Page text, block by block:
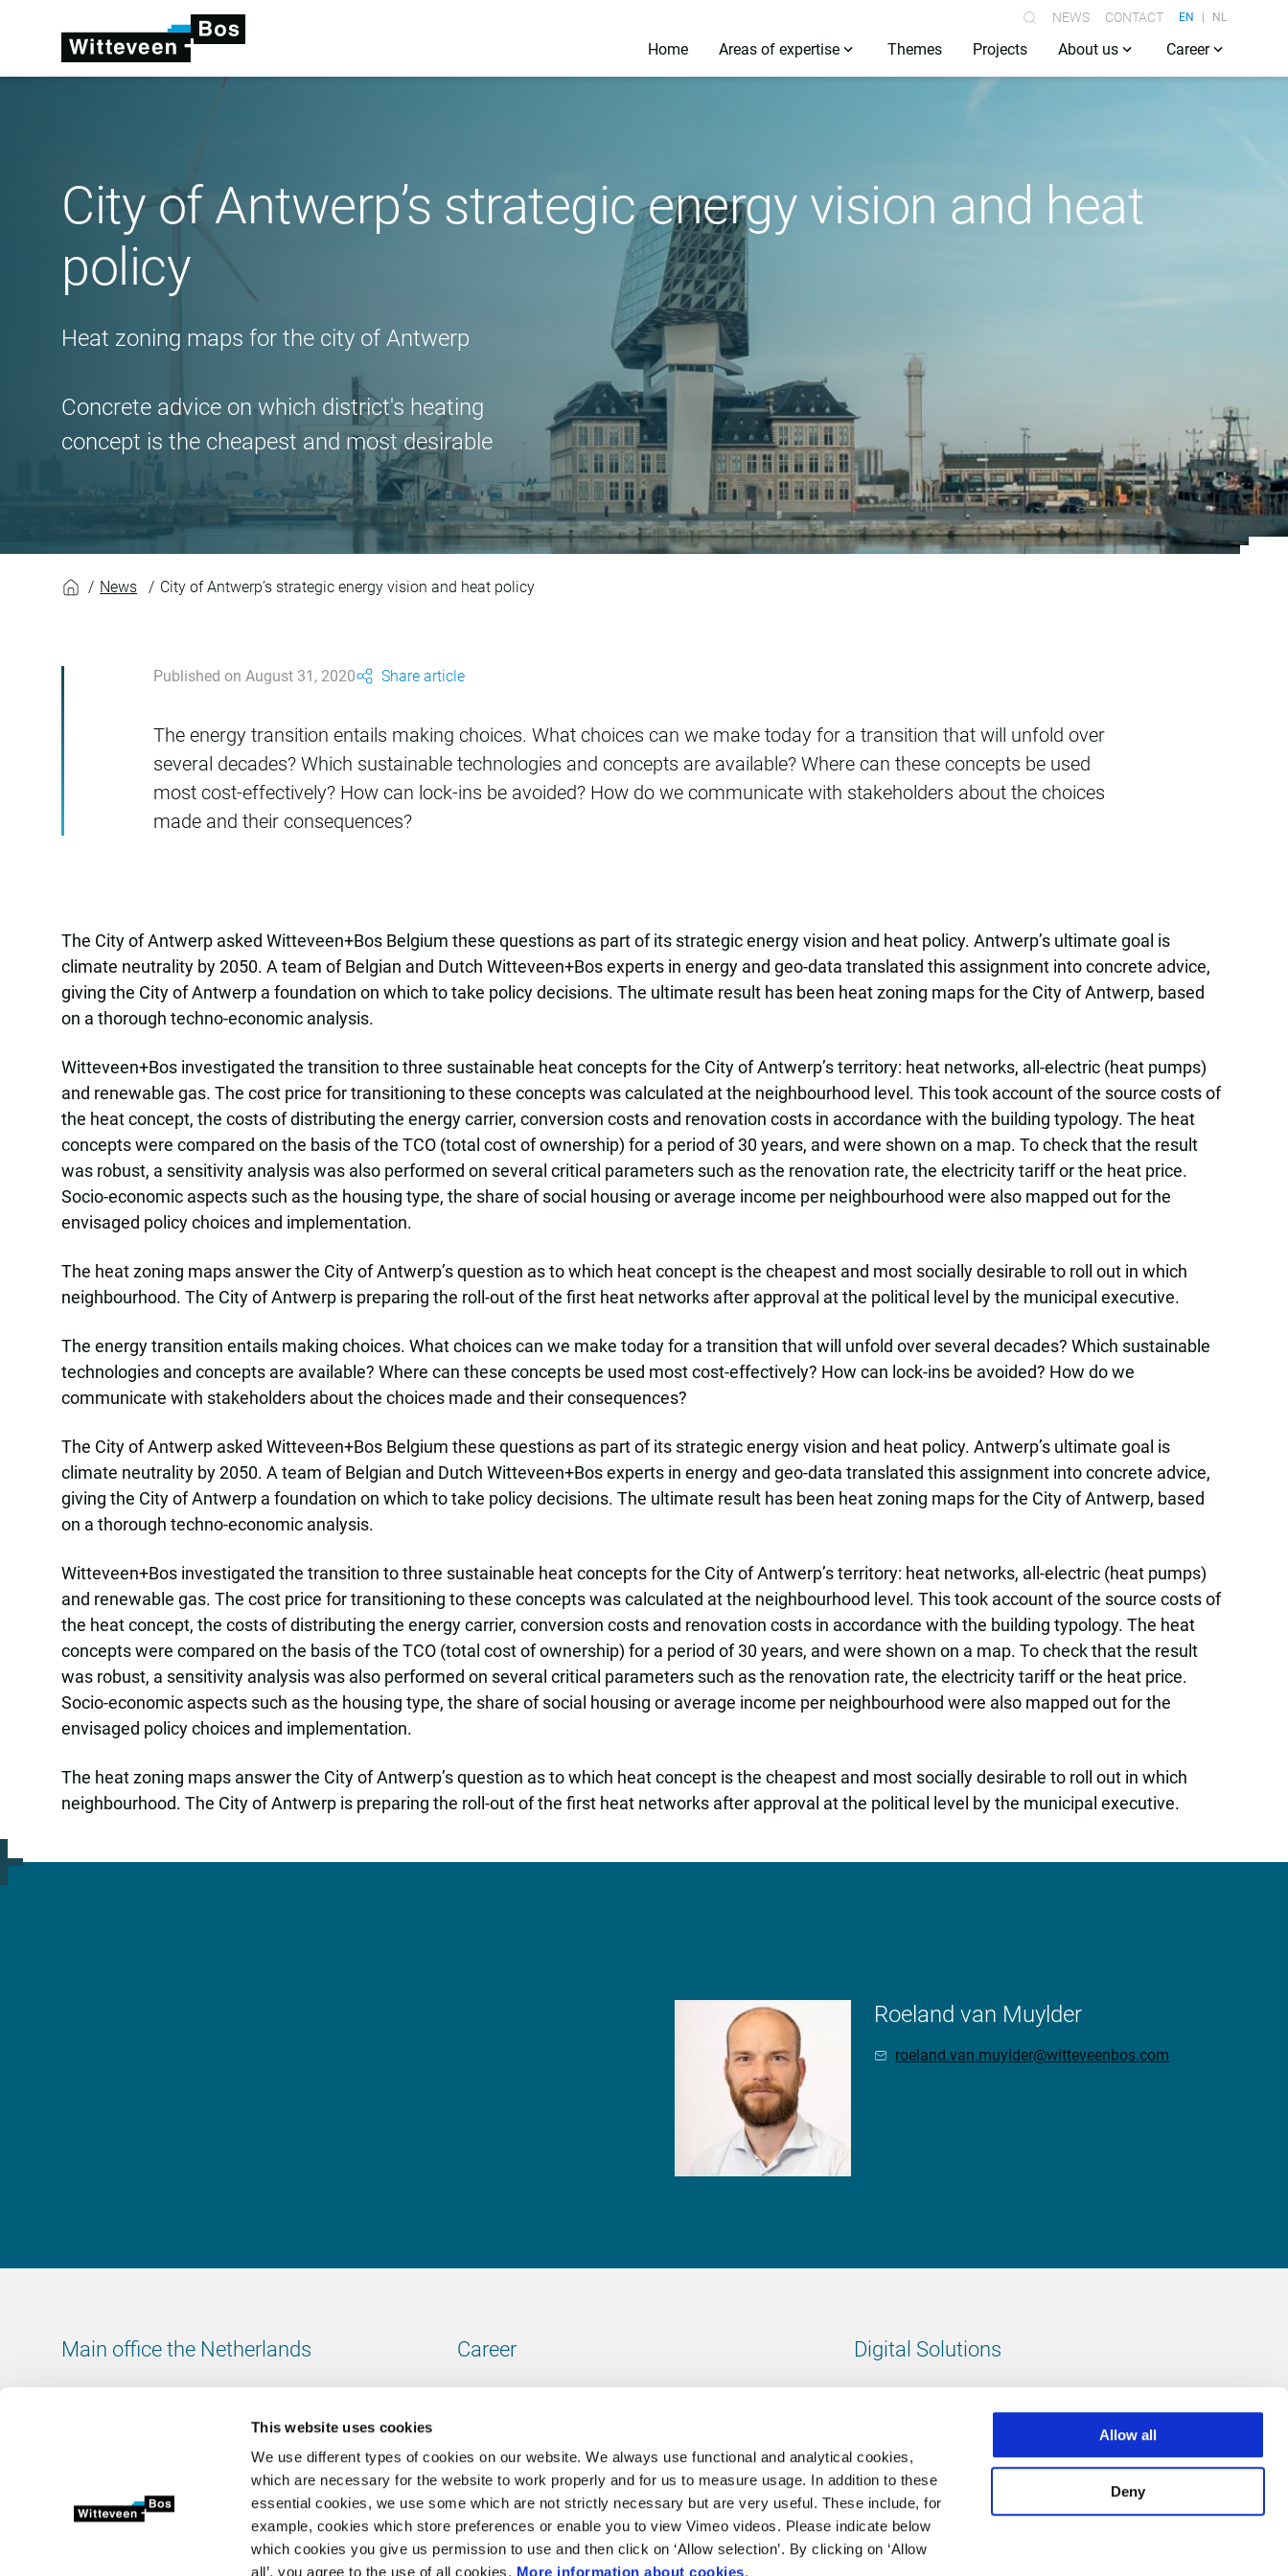
This website uses cookies
We use different types of cookies on our website. We always use functional and analytical cookies,
which are necessary for the website to work properly and for us to measure usage. In addition to these
essential cookies, we use some which are not strictly necessary but are very useful. These include, for
example, cookies which store preferences or enable you to view Vimeo videos. Please indicate below
which cookies you give us permission to use and then click on ‘Allow selection’. By clicking on ‘Allow
all’, you agree to the use of all cookies. More information about cookies.
Allow all
Deny
NEWS CONTACT EN NL
Home Areas of expertise Themes Projects About us Career
City of Antwerp’s strategic energy vision and heat
policy
Heat zoning maps for the city of Antwerp
Concrete advice on which district's heating
concept is the cheapest and most desirable
City of Antwerp’s strategic energy vision and heat policy
News City of Antwerp’s strategic energy vision and heat policy
Published on August 31, 2020 Share article
The energy transition entails making choices. What choices can we make today for a transition that will unfold over
several decades? Which sustainable technologies and concepts are available? Where can these concepts be used
most cost-effectively? How can lock-ins be avoided? How do we communicate with stakeholders about the choices
made and their consequences?
The City of Antwerp asked Witteveen+Bos Belgium these questions as part of its strategic energy vision and heat policy. Antwerp’s ultimate goal is
climate neutrality by 2050. A team of Belgian and Dutch Witteveen+Bos experts in energy and geo-data translated this assignment into concrete advice,
giving the City of Antwerp a foundation on which to take policy decisions. The ultimate result has been heat zoning maps for the City of Antwerp, based
on a thorough techno-economic analysis.
Witteveen+Bos investigated the transition to three sustainable heat concepts for the City of Antwerp’s territory: heat networks, all-electric (heat pumps)
and renewable gas. The cost price for transitioning to these concepts was calculated at the neighbourhood level. This took account of the source costs of
the heat concept, the costs of distributing the energy carrier, conversion costs and renovation costs in accordance with the building typology. The heat
concepts were compared on the basis of the TCO (total cost of ownership) for a period of 30 years, and were shown on a map. To check that the result
was robust, a sensitivity analysis was also performed on several critical parameters such as the renovation rate, the electricity tariff or the heat price.
Socio-economic aspects such as the housing type, the share of social housing or average income per neighbourhood were also mapped out for the
envisaged policy choices and implementation.
The heat zoning maps answer the City of Antwerp’s question as to which heat concept is the cheapest and most socially desirable to roll out in which
neighbourhood. The City of Antwerp is preparing the roll-out of the first heat networks after approval at the political level by the municipal executive.
The energy transition entails making choices. What choices can we make today for a transition that will unfold over several decades? Which sustainable
technologies and concepts are available? Where can these concepts be used most cost-effectively? How can lock-ins be avoided? How do we
communicate with stakeholders about the choices made and their consequences?
The City of Antwerp asked Witteveen+Bos Belgium these questions as part of its strategic energy vision and heat policy. Antwerp’s ultimate goal is
climate neutrality by 2050. A team of Belgian and Dutch Witteveen+Bos experts in energy and geo-data translated this assignment into concrete advice,
giving the City of Antwerp a foundation on which to take policy decisions. The ultimate result has been heat zoning maps for the City of Antwerp, based
on a thorough techno-economic analysis.
Witteveen+Bos investigated the transition to three sustainable heat concepts for the City of Antwerp’s territory: heat networks, all-electric (heat pumps)
and renewable gas. The cost price for transitioning to these concepts was calculated at the neighbourhood level. This took account of the source costs of
the heat concept, the costs of distributing the energy carrier, conversion costs and renovation costs in accordance with the building typology. The heat
concepts were compared on the basis of the TCO (total cost of ownership) for a period of 30 years, and were shown on a map. To check that the result
was robust, a sensitivity analysis was also performed on several critical parameters such as the renovation rate, the electricity tariff or the heat price.
Socio-economic aspects such as the housing type, the share of social housing or average income per neighbourhood were also mapped out for the
envisaged policy choices and implementation.
The heat zoning maps answer the City of Antwerp’s question as to which heat concept is the cheapest and most socially desirable to roll out in which
neighbourhood. The City of Antwerp is preparing the roll-out of the first heat networks after approval at the political level by the municipal executive.
Roeland van Muylder
roeland.van.muylder@witteveenbos.com
Main office the Netherlands
Chamber of Commerce number: 38020751
VAT ID number: 800288920
Career
Contact
Go to our contactpage
Digital Solutions
Follow us
LinkedInfooter.instagram